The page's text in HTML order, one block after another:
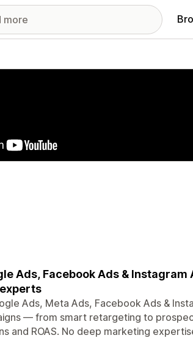
Ads, Facebook Ads & Instagram
Ads, Meta Ads, Facebook Ads &
— from smart retargeting to
and ROAS. No deep marketing